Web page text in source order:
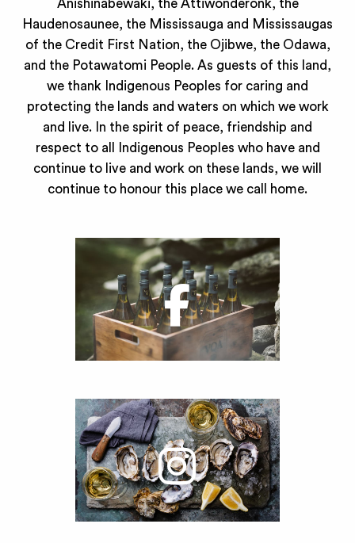
Anishinabewaki, the Attiwonderonk, the
Haudenosaunee, the Mississauga and Mississaugas
of the Credit First Nation, the Ojibwe, the Odawa,
and the Potawatomi People. As guests of this land,
we thank Indigenous Peoples for caring and
protecting the lands and waters on which we work
and live. In the spirit of peace, friendship and
respect to all Indigenous Peoples who have and
continue to live and work on these lands, we will
continue to honour this place we call home.